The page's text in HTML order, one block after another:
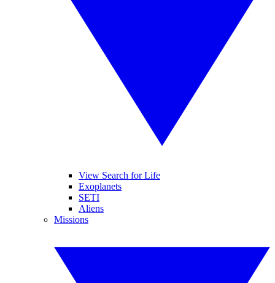
View Search for Life
Exoplanets
SETI
Aliens
Missions